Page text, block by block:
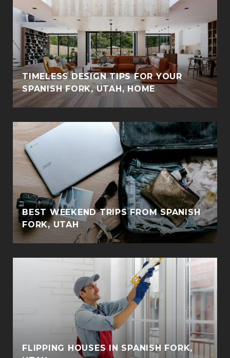
TIMELESS DESIGN TIPS FOR YOUR
SPANISH FORK, UTAH, HOME
BEST WEEKEND TRIPS FROM SPANISH
FORK, UTAH
FLIPPING HOUSES IN SPANISH FORK,